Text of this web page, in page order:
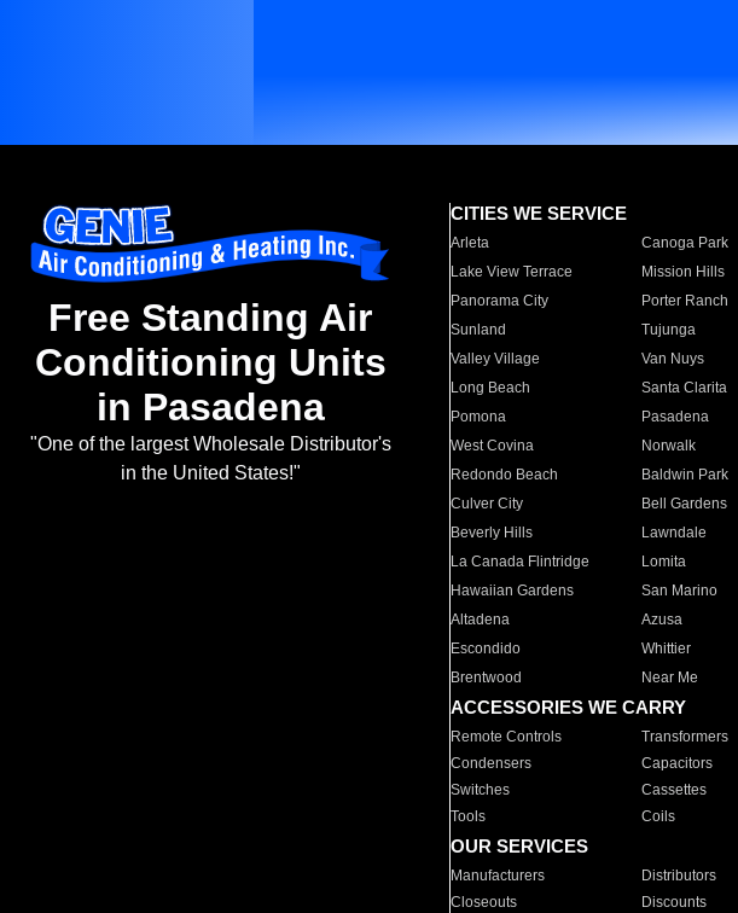
Free Standing Air
Conditioning Units
in Pasadena
"One of the largest Wholesale Distributor's
in the United States!"
CITIES WE SERVICE
Arleta Canoga Park
Lake View Terrace
Mission Hills
Panorama City
Porter Ranch
Sunland
Tujunga
Valley Village
Van Nuys
Long Beach
Santa Clarita
Pomona
Pasadena
West Covina
Norwalk
Redondo Beach
Baldwin Park
Culver City
Bell Gardens
Beverly Hills
Lawndale
La Canada Flintridge
Lomita
Hawaiian Gardens
San Marino
Altadena
Azusa
Escondido
Whittier
Brentwood
Near Me
ACCESSORIES WE CARRY
Remote Controls Transformers
Condensers
Capacitors
Switches
Cassettes
Tools
Coils
OUR SERVICES
Manufacturers Distributors
Closeouts
Discounts